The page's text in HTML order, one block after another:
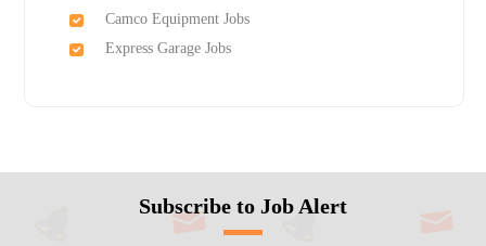
Camco Equipment Jobs
Express Garage Jobs
Subscribe to Job Alert